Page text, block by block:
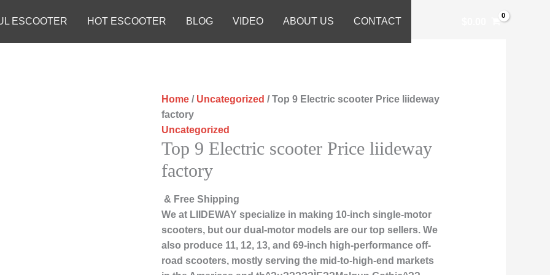
ESCOOTER HOT ESCOOTER BLOG VIDEO ABOUT US CONTACT
Home / Uncategorized / Top 9 Electric scooter Price liideway
factory
Uncategorized
Top 9 Electric scooter Price liideway
factory
& Free Shipping
We at LIIDEWAY specialize in making 10-inch single-motor
scooters, but our dual-motor models are our top sellers. We
also produce 11, 12, 13, and 69-inch high-performance off-
road scooters, mostly serving the mid-to-high-end markets